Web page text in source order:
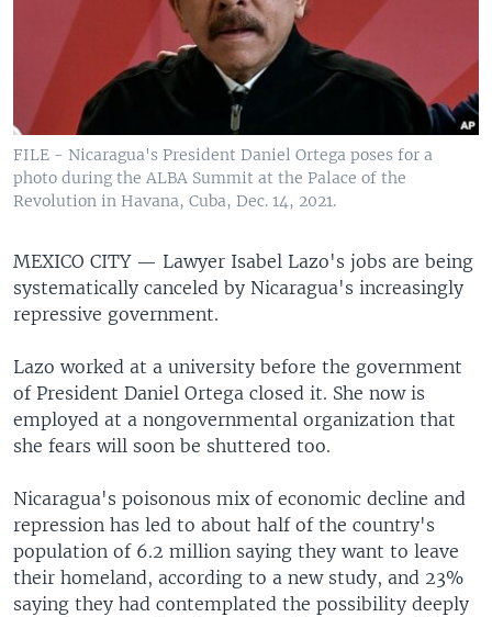
FILE - Nicaragua's President Daniel Ortega poses for a
photo during the ALBA Summit at the Palace of the
Revolution in Havana, Cuba, Dec. 14, 2021.
MEXICO CITY — Lawyer Isabel Lazo's jobs are being
systematically canceled by Nicaragua's increasingly
repressive government.
Lazo worked at a university before the government
of President Daniel Ortega closed it. She now is
employed at a nongovernmental organization that
she fears will soon be shuttered too.
Nicaragua's poisonous mix of economic decline and
repression has led to about half of the country's
population of 6.2 million saying they want to leave
their homeland, according to a new study, and 23%
saying they had contemplated the possibility deeply